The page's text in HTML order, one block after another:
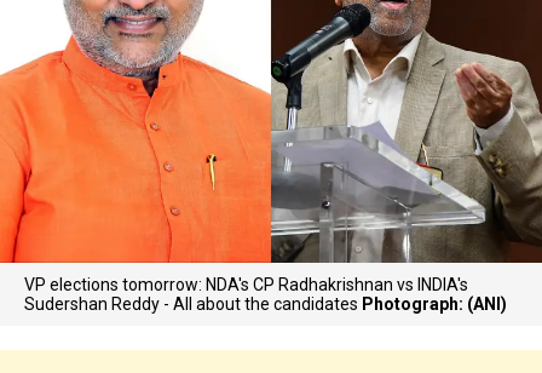
VP elections tomorrow: NDA's CP Radhakrishnan vs INDIA's
Sudershan Reddy - All about the candidates Photograph: (ANI)